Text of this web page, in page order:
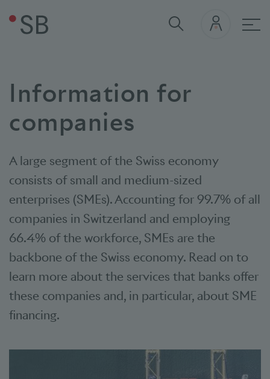
Information for
companies
A large segment of the Swiss economy
consists of small and medium-sized
enterprises (SMEs). Accounting for 99.7% of all
companies in Switzerland and employing
66.4% of the workforce, SMEs are the
backbone of the Swiss economy. Read on to
learn more about the services that banks offer
these companies and, in particular, about SME
financing.